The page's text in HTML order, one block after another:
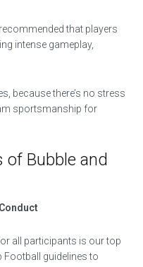
that players
intense gameplay,
because there’s no stress
sportsmanship for
of Bubble and
all participants is our top
Football guidelines to